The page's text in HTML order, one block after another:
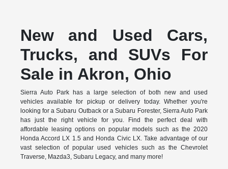
New and Used Cars,
Trucks, and SUVs For
Sale in Akron, Ohio
Sierra Auto Park has a large selection of both new and used
vehicles available for pickup or delivery today. Whether you're
looking for a Subaru Outback or a Subaru Forester, Sierra Auto Park
has just the right vehicle for you. Find the perfect deal with
affordable leasing options on popular models such as the 2020
Honda Accord LX 1.5 and Honda Civic LX. Take advantage of our
vast selection of popular used vehicles such as the Chevrolet
Traverse, Mazda3, Subaru Legacy, and many more!